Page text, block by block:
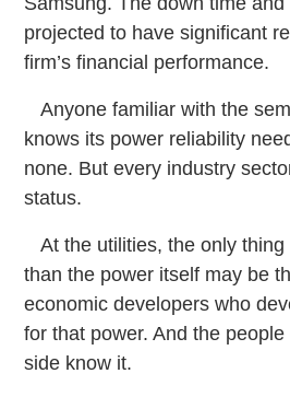
projected to have significant
firm’s financial performance.
Anyone familiar with the
knows its power reliability
none. But every industry
status.
At the utilities, the only thing
than the power itself may be
economic developers who
for that power. And the
side know it.